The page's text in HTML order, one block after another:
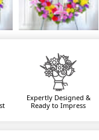
Expertly Designed &
Ready to Impress